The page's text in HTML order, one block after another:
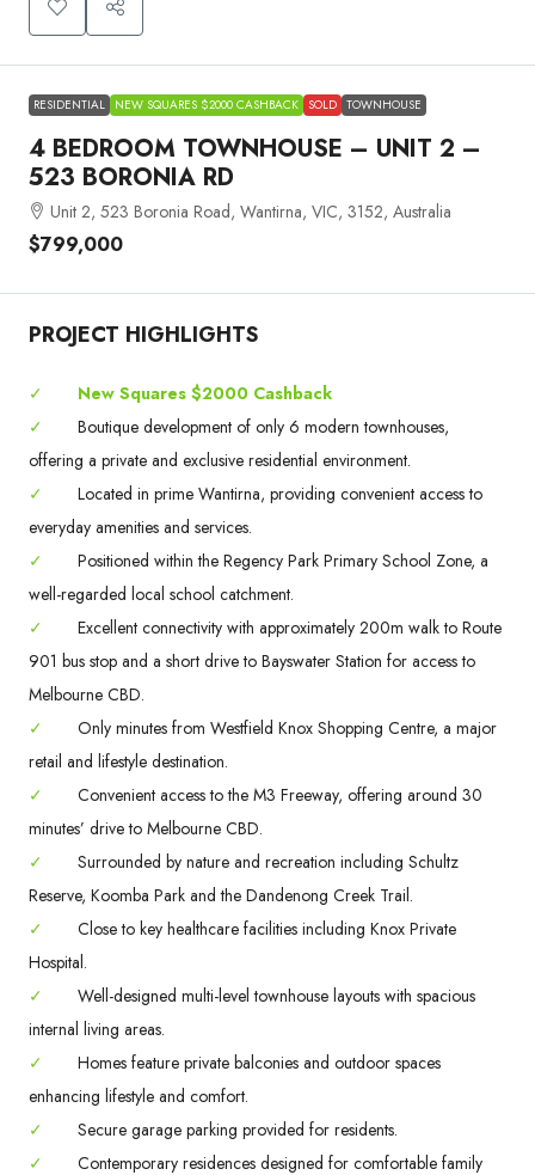
RESIDENTIAL NEW SQUARES $2000 CASHBACK SOLD TOWNHOUSE
4 BEDROOM TOWNHOUSE – UNIT 2 –
523 BORONIA RD
Unit 2, 523 Boronia Road, Wantirna, VIC, 3152, Australia
$799,000
PROJECT HIGHLIGHTS
✓
New Squares $2000 Cashback
✓
Boutique development of only 6 modern townhouses,
offering a private and exclusive residential environment.
✓
Located in prime Wantirna, providing convenient access to
everyday amenities and services.
✓
Positioned within the Regency Park Primary School Zone, a
well-regarded local school catchment.
✓
Excellent connectivity with approximately 200m walk to Route
901 bus stop and a short drive to Bayswater Station for access to
Melbourne CBD.
✓
Only minutes from Westfield Knox Shopping Centre, a major
retail and lifestyle destination.
✓
Convenient access to the M3 Freeway, offering around 30
minutes’ drive to Melbourne CBD.
✓
Surrounded by nature and recreation including Schultz
Reserve, Koomba Park and the Dandenong Creek Trail.
✓
Close to key healthcare facilities including Knox Private
Hospital.
✓
Well-designed multi-level townhouse layouts with spacious
internal living areas.
✓
Homes feature private balconies and outdoor spaces
enhancing lifestyle and comfort.
✓
Secure garage parking provided for residents.
✓
Contemporary residences designed for comfortable family